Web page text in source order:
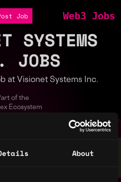
About
Job Web3 Jobs
SYSTEMS
JOBS
at Visionet Systems Inc.
of the
Ecosystem
by hiring agents.